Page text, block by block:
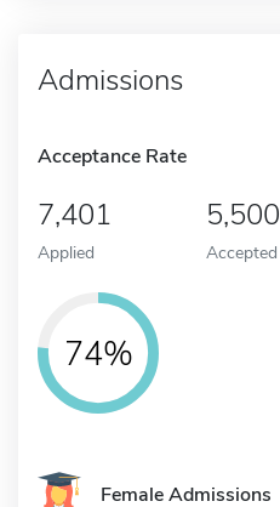
Admissions
Acceptance Rate
7,401
Applied
5,500
Accepted
74%
Female Admissions